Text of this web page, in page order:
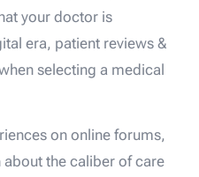
your doctor is
era, patient reviews &
selecting a medical
on online forums,
the caliber of care